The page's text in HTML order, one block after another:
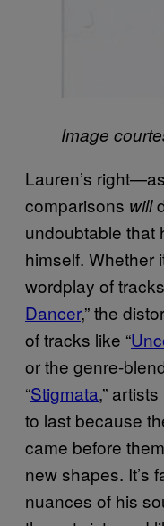
Image
Lauren’s
comparisons will
undoubtable that
himself. Whether
wordplay of
Dancer,” the
of tracks like “
or the genre-
“Stigmata,”
to last because
came before
new shapes. It’s
nuances of his